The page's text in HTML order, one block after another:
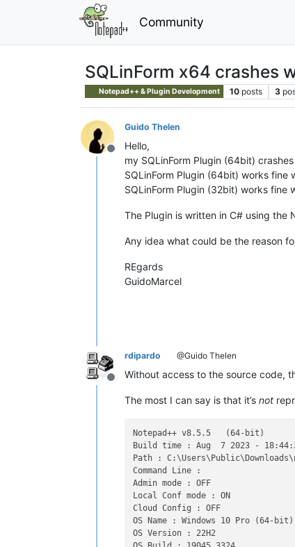
Community
SQLinForm x64 crashes
Notepad++ & Plugin Development 10 posts 3
Offline
Guido Thelen
Hello,
my SQLinForm Plugin (64bit)
SQLinForm Plugin (64bit) works
SQLinForm Plugin (32bit) works fine
The Plugin is written in C# using the
Any idea what could be the reason
REgards
GuidoMarcel
Offline
rdipardo @Guido Thelen
Without access to the source code,
The most I can say is that it’s not
Notepad++ v8.5.5   (64-bit)
Build time : Aug  7 2023 -
Path :
Command Line :
Admin mode : OFF
Local Conf mode : ON
Cloud Config : OFF
OS Name : Windows 10 Pro (64-bit)
OS Version : 22H2